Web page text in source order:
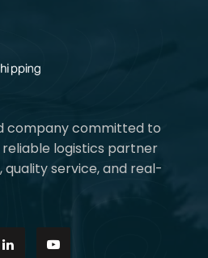
company committed to
logistics partner
service, and real-